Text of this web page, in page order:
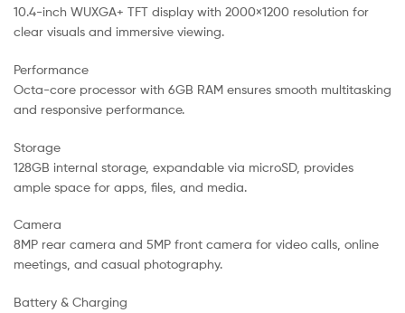
10.4-inch WUXGA+ TFT display with 2000×1200 resolution for
clear visuals and immersive viewing.
Performance
Octa-core processor with 6GB RAM ensures smooth multitasking
and responsive performance.
Storage
128GB internal storage, expandable via microSD, provides
ample space for apps, files, and media.
Camera
8MP rear camera and 5MP front camera for video calls, online
meetings, and casual photography.
Battery & Charging